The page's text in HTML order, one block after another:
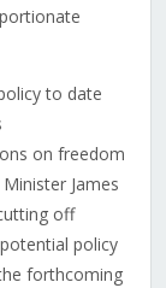
to date
on freedom
James
off
policy
forthcoming